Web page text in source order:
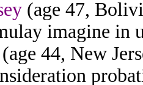
(age 47,
imagine in
(age 44, New